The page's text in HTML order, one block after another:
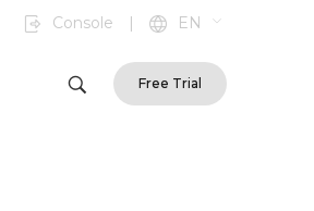
Console | EN
Free Trial